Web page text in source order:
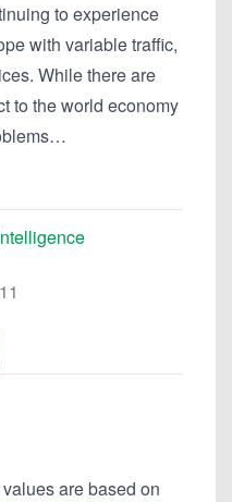
to experience
with variable traffic,
While there are
to the world economy
are based on